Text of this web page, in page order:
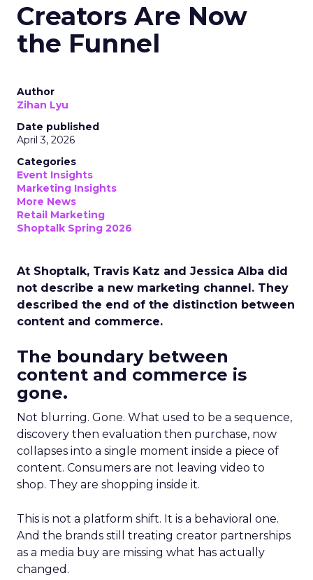
Creators Are Now
the Funnel
Author
Zihan Lyu
Date published
April 3, 2026
Categories
Event Insights
Marketing Insights
More News
Retail Marketing
Shoptalk Spring 2026
At Shoptalk, Travis Katz and Jessica Alba did
not describe a new marketing channel. They
described the end of the distinction between
content and commerce.
The boundary between
content and commerce is
gone.
Not blurring. Gone. What used to be a sequence,
discovery then evaluation then purchase, now
collapses into a single moment inside a piece of
content. Consumers are not leaving video to
shop. They are shopping inside it.
This is not a platform shift. It is a behavioral one.
And the brands still treating creator partnerships
as a media buy are missing what has actually
changed.